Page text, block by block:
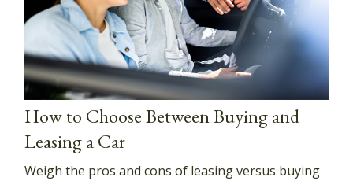
How to Choose Between Buying and
Leasing a Car
Weigh the pros and cons of leasing versus buying